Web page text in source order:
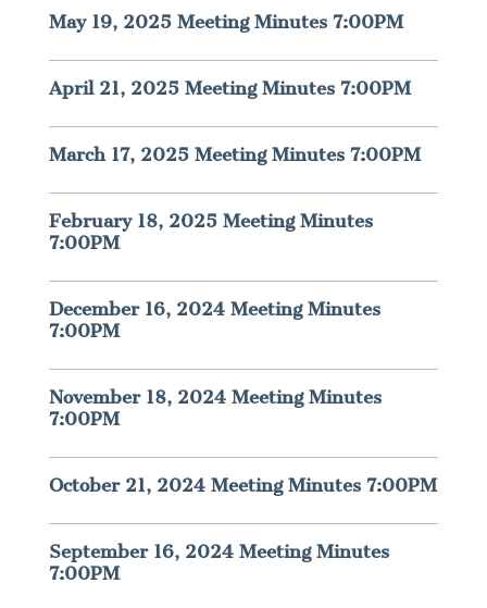
May 19, 2025 Meeting Minutes 7:00PM
April 21, 2025 Meeting Minutes 7:00PM
March 17, 2025 Meeting Minutes 7:00PM
February 18, 2025 Meeting Minutes
7:00PM
December 16, 2024 Meeting Minutes
7:00PM
November 18, 2024 Meeting Minutes
7:00PM
October 21, 2024 Meeting Minutes 7:00PM
September 16, 2024 Meeting Minutes
7:00PM